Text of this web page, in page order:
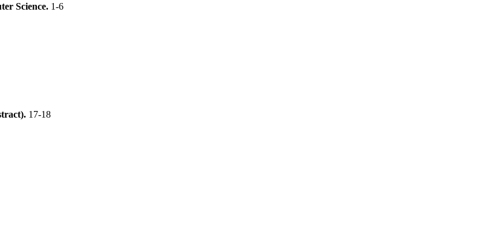
Science. 1-6
17-18